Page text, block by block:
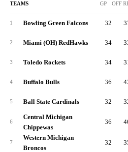
TEAMS GP OFF
1 Bowling Green Falcons 32
2 Miami (OH) RedHawks 34
3 Toledo Rockets 34
4 Buffalo Bulls 36
5 Ball State Cardinals 32
6
Central Michigan
Chippewas
36
7
Western Michigan
Broncos
32